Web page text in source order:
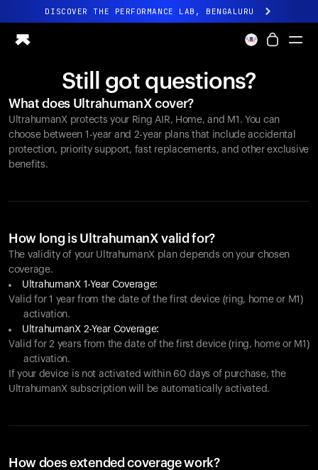
DISCOVER THE PERFORMANCE LAB, BENGALURU
All-new Ultrahuman experience. Coming soon.
Ring PRO
Ring AIR
Blood Vision
Performance Lab
Home Health
Ovulation Tracking
Shop
Partnerships
Partners
Creators
Still got questions?
What does UltrahumanX cover?
UltrahumanX protects your Ring AIR, Home, and M1. You can
choose between 1-year and 2-year plans that include accidental
protection, priority support, fast replacements, and other exclusive
benefits.
How long is UltrahumanX valid for?
The validity of your UltrahumanX plan depends on your chosen
coverage.
UltrahumanX 1-Year Coverage:
Valid for 1 year from the date of the first device (ring, home or M1)
activation.
UltrahumanX 2-Year Coverage:
Valid for 2 years from the date of the first device (ring, home or M1)
activation.
If your device is not activated within 60 days of purchase, the
UltrahumanX subscription will be automatically activated.
How does extended coverage work?